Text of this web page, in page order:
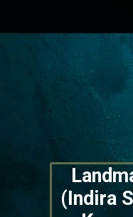
(Indira